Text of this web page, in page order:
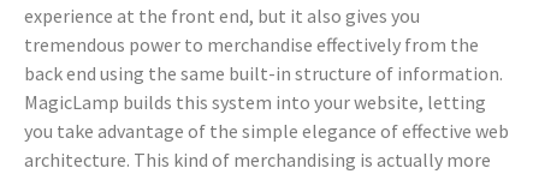
experience at the front end, but it also gives you
tremendous power to merchandise effectively from the
back end using the same built-in structure of information.
MagicLamp builds this system into your website, letting
you take advantage of the simple elegance of effective web
architecture. This kind of merchandising is actually more